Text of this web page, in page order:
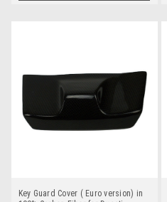
Key Guard Cover ( Euro version) in